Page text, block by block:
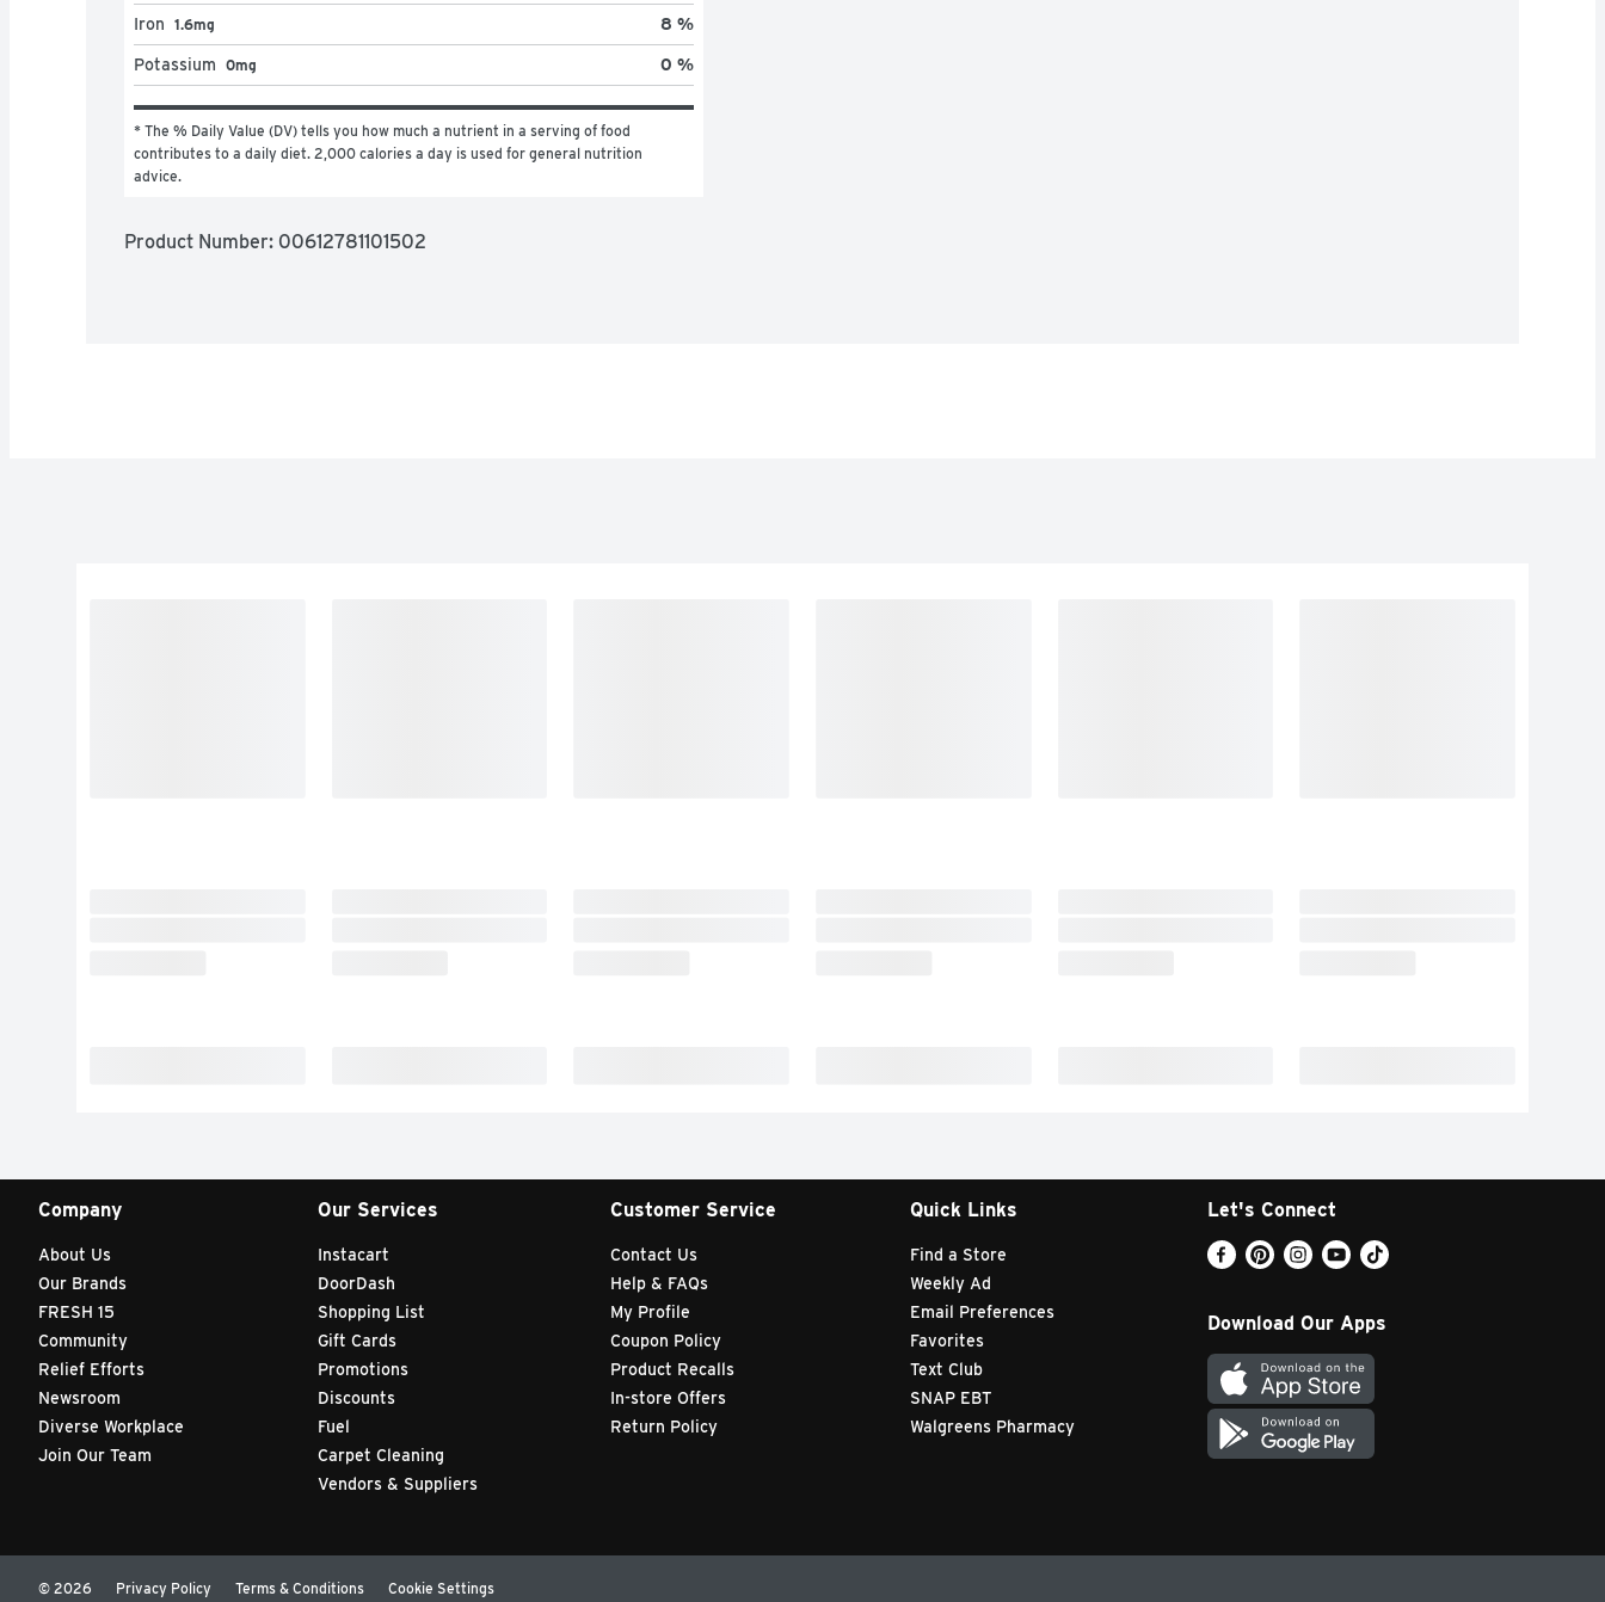
Iron 1.6mg 8 %
Potassium 0mg 0 %
* The % Daily Value (DV) tells you how much a nutrient in a serving of food
contributes to a daily diet. 2,000 calories a day is used for general nutrition
advice.
Product Number: 00612781101502
Company
About Us
Our Brands
FRESH 15
Community
Relief Efforts
Newsroom
Diverse Workplace
Join Our Team
Our Services
Instacart
DoorDash
Shopping List
Gift Cards
Promotions
Discounts
Fuel
Carpet Cleaning
Vendors & Suppliers
Customer Service
Contact Us
Help & FAQs
My Profile
Coupon Policy
Product Recalls
In-store Offers
Return Policy
Quick Links
Find a Store
Weekly Ad
Email Preferences
Favorites
Text Club
SNAP EBT
Walgreens Pharmacy
Let's Connect
Download Our Apps
Privacy Policy Terms & Conditions Cookie Settings
© 2026